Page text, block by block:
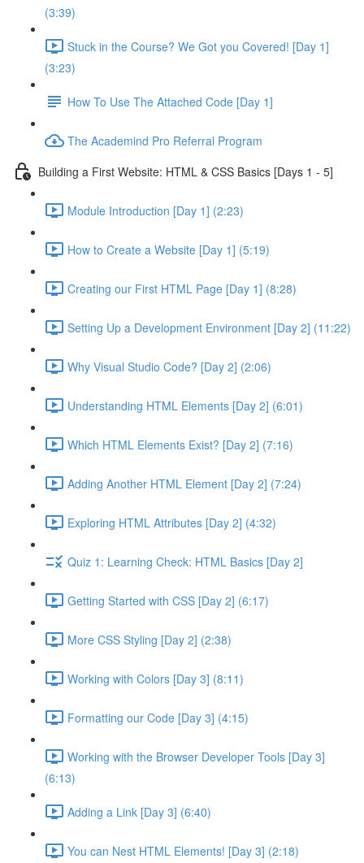
(3:39)
Stuck in the Course? We Got you Covered! [Day 1]
(3:23)
How To Use The Attached Code [Day 1]
The Academind Pro Referral Program
Building a First Website: HTML & CSS Basics [Days 1 - 5]
Module Introduction [Day 1] (2:23)
How to Create a Website [Day 1] (5:19)
Creating our First HTML Page [Day 1] (8:28)
Setting Up a Development Environment [Day 2] (11:22)
Why Visual Studio Code? [Day 2] (2:06)
Understanding HTML Elements [Day 2] (6:01)
Which HTML Elements Exist? [Day 2] (7:16)
Adding Another HTML Element [Day 2] (7:24)
Exploring HTML Attributes [Day 2] (4:32)
Quiz 1: Learning Check: HTML Basics [Day 2]
Getting Started with CSS [Day 2] (6:17)
More CSS Styling [Day 2] (2:38)
Working with Colors [Day 3] (8:11)
Formatting our Code [Day 3] (4:15)
Working with the Browser Developer Tools [Day 3]
(6:13)
Adding a Link [Day 3] (6:40)
You can Nest HTML Elements! [Day 3] (2:18)